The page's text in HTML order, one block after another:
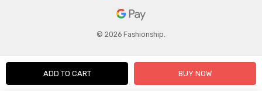
© 2026 Fashionship.